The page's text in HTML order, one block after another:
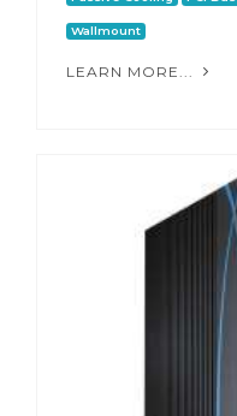
Wallmount
LEARN MORE...